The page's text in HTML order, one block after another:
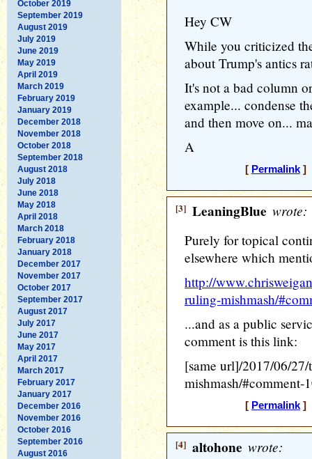
October 2019
September 2019
August 2019
July 2019
June 2019
May 2019
April 2019
March 2019
February 2019
January 2019
December 2018
November 2018
October 2018
September 2018
August 2018
July 2018
June 2018
May 2018
April 2018
March 2018
February 2018
January 2018
December 2017
November 2017
October 2017
September 2017
August 2017
July 2017
June 2017
May 2017
April 2017
March 2017
February 2017
January 2017
December 2016
November 2016
October 2016
September 2016
August 2016
Hey CW
While you criticized
about Trump's antics
It's not a bad column
example... condense
and then move on...
A
[ Permalink] [
[3] LeaningBlue wrote:
Purely for topical
elsewhere which
http://
ruling-mishmash/
...and as a public
comment is this link:
[same url]/2017/06/
mishmash/#comment-
[ Permalink] [
[4] altohone wrote: